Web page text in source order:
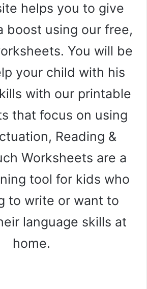
helps you to give
boost using our free,
You will be
your child with his
with our printable
that focus on using
Reading &
Worksheets are a
tool for kids who
to write or want to
language skills at
home.